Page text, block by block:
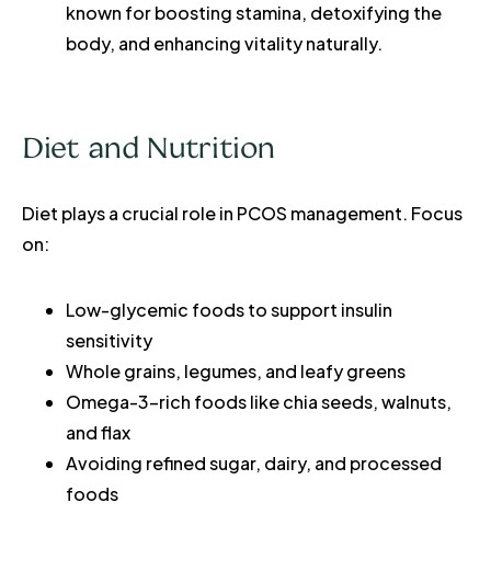
known for boosting stamina, detoxifying the
body, and enhancing vitality naturally.
Diet and Nutrition
Diet plays a crucial role in PCOS management. Focus
on:
Low-glycemic foods to support insulin
sensitivity
Whole grains, legumes, and leafy greens
Omega-3-rich foods like chia seeds, walnuts,
and flax
Avoiding refined sugar, dairy, and processed
foods